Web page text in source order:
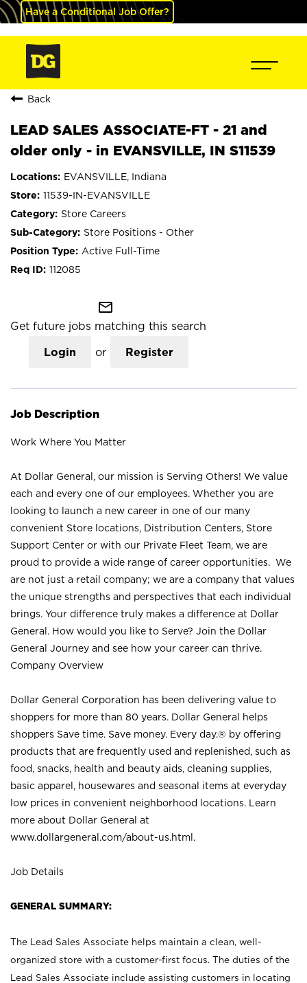
Have a Conditional Job Offer?
Back
LEAD SALES ASSOCIATE-FT - 21 and
older only - in EVANSVILLE, IN S11539
EVANSVILLE, Indiana
11539-IN-EVANSVILLE
Store Careers
Store Positions - Other
Active Full-Time
112085
mail_outline
Get future jobs matching this search
Login or Register
Job Description
Work Where You Matter
At Dollar General, our mission is Serving Others! We value
each and every one of our employees. Whether you are
looking to launch a new career in one of our many
convenient Store locations, Distribution Centers, Store
Support Center or with our Private Fleet Team, we are
proud to provide a wide range of career opportunities. We
are not just a retail company; we are a company that values
the unique strengths and perspectives that each individual
brings. Your difference truly makes a difference at Dollar
General. How would you like to Serve? Join the Dollar
General Journey and see how your career can thrive.
Company Overview
Dollar General Corporation has been delivering value to
shoppers for more than 80 years. Dollar General helps
shoppers Save time. Save money. Every day.® by offering
products that are frequently used and replenished, such as
food, snacks, health and beauty aids, cleaning supplies,
basic apparel, housewares and seasonal items at everyday
low prices in convenient neighborhood locations. Learn
more about Dollar General at
www.dollargeneral.com/about-us.html .
Job Details
GENERAL SUMMARY:
The Lead Sales Associate helps maintain a clean, well-
organized store with a customer-first focus. The duties of the
Lead Sales Associate include assisting customers in locating